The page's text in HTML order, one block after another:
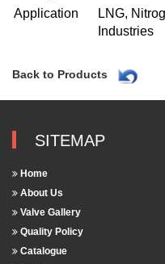
Application
LNG,
Industries
Back to Products
SITEMAP
Home
About Us
Valve Gallery
Quality Policy
Catalogue